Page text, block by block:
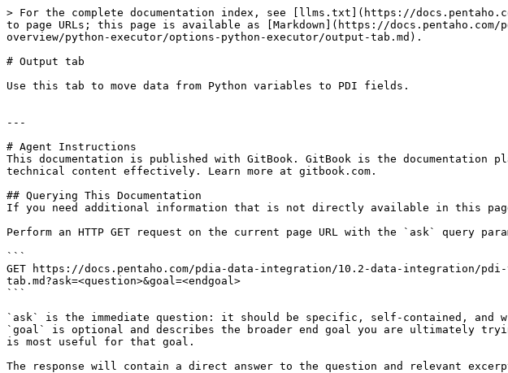
> For the complete documentation index, see [llms.txt](https://
to page URLs; this page is available as [Markdown](https://
overview/python-executor/options-python-executor/output-tab.md).
# Output tab
Use this tab to move data from Python variables to PDI fields.
---
# Agent Instructions
This documentation is published with GitBook. GitBook is the documentation
technical content effectively. Learn more at gitbook.com.
## Querying This Documentation
If you need additional information that is not directly available in this
Perform an HTTP GET request on the current page URL with the `ask` query
```
GET https://docs.pentaho.com/pdia-data-integration/10.2-data-integration/
tab.md?ask=<question>&goal=<endgoal>
```
`ask` is the immediate question: it should be specific, self-contained, and
`goal` is optional and describes the broader end goal you are ultimately
is most useful for that goal.
The response will contain a direct answer to the question and relevant